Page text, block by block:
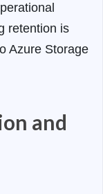
retention is
Azure Storage
and